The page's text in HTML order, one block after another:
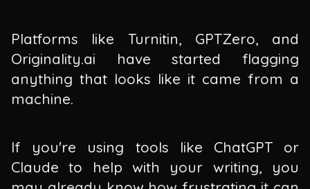
Platforms like Turnitin, GPTZero, and
Originality.ai have started flagging
anything that looks like it came from a
machine.
If you're using tools like ChatGPT or
Claude to help with your writing, you